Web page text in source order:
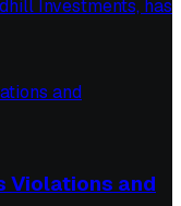
Investments, has
Violations and